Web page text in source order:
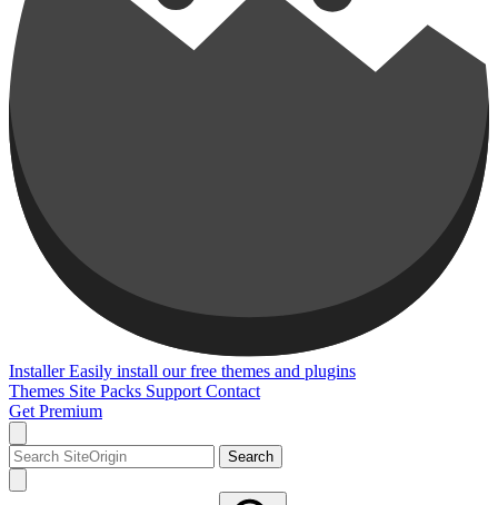
Installer Easily install our free themes and plugins
Themes Site Packs Support Contact
Get Premium
Search